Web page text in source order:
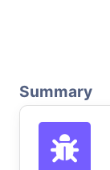
Summary